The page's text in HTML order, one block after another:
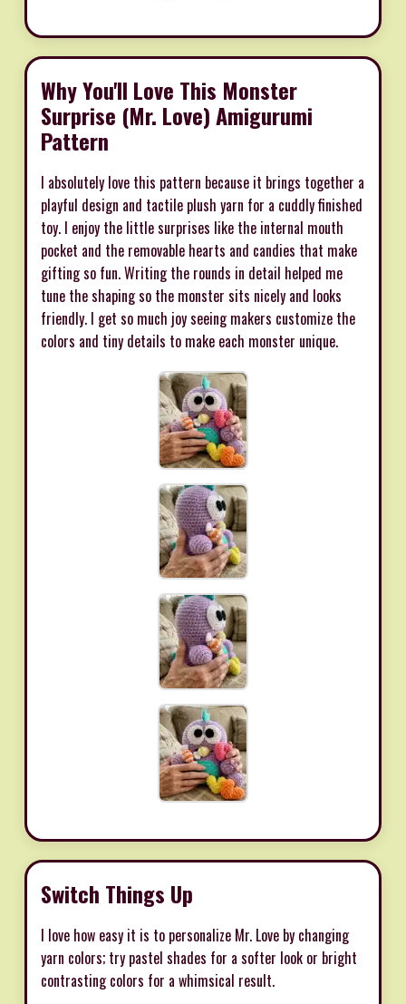
Why You'll Love This Monster
Surprise (Mr. Love) Amigurumi
Pattern
I absolutely love this pattern because it brings together a
playful design and tactile plush yarn for a cuddly finished
toy. I enjoy the little surprises like the internal mouth
pocket and the removable hearts and candies that make
gifting so fun. Writing the rounds in detail helped me
tune the shaping so the monster sits nicely and looks
friendly. I get so much joy seeing makers customize the
colors and tiny details to make each monster unique.
Switch Things Up
I love how easy it is to personalize Mr. Love by changing
yarn colors; try pastel shades for a softer look or bright
contrasting colors for a whimsical result.